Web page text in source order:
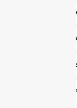
FBR E-
FBR
FBR
FBR NTN